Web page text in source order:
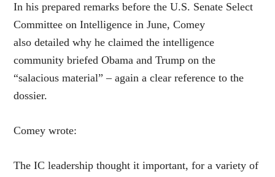
In his prepared remarks before the U.S. Senate Select
Committee on Intelligence in June, Comey
also detailed why he claimed the intelligence
community briefed Obama and Trump on the
“salacious material” – again a clear reference to the
dossier.
Comey wrote:
The IC leadership thought it important, for a variety of